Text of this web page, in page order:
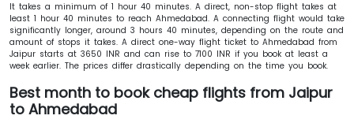
It takes a minimum of 1 hour 40 minutes. A direct, non-stop flight takes at
least 1 hour 40 minutes to reach Ahmedabad. A connecting flight would take
significantly longer, around 3 hours 40 minutes, depending on the route and
amount of stops it takes. A direct one-way flight ticket to Ahmedabad from
Jaipur starts at 3650 INR and can rise to 7100 INR if you book at least a
week earlier. The prices differ drastically depending on the time you book.
Best month to book cheap flights from Jaipur
to Ahmedabad